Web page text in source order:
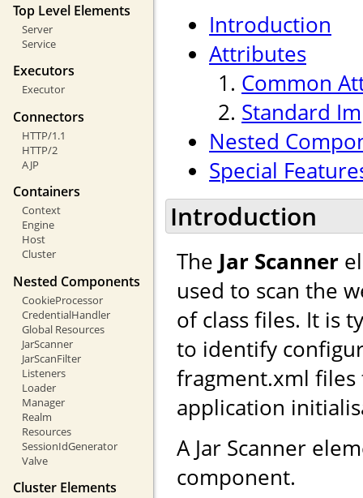
Top Level Elements
Server
Service
Executors
Executor
Connectors
HTTP/1.1
HTTP/2
AJP
Containers
Context
Engine
Host
Cluster
Nested Components
CookieProcessor
CredentialHandler
Global Resources
JarScanner
JarScanFilter
Listeners
Loader
Manager
Realm
Resources
SessionIdGenerator
Valve
Cluster Elements
Introduction
Attributes
Common
Standard
Nested
Special
Introduction
The Jar Scanner
used to scan the
of class files. It is
to identify
fragment.xml files
application
A Jar Scanner
component.